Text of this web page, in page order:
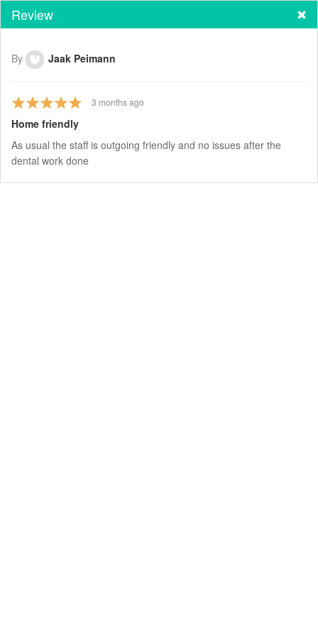
Review
By Jaak Peimann
3 months ago
Home friendly
As usual the staff is outgoing friendly and no issues after the
dental work done